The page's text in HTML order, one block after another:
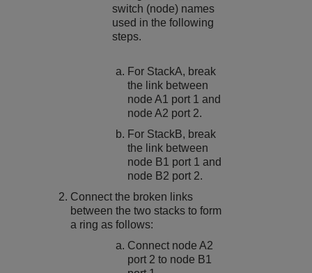
switch (node) names
used in the following
steps.
For StackA, break
the link between
node A1 port 1 and
node A2 port 2.
For StackB, break
the link between
node B1 port 1 and
node B2 port 2.
Connect the broken links
between the two stacks to form
a ring as follows:
Connect node A2
port 2 to node B1